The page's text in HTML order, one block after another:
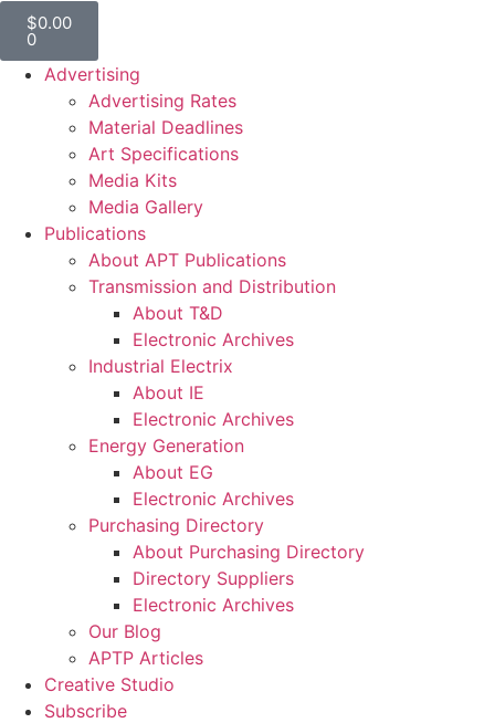
$0.00
0
Advertising
Advertising Rates
Material Deadlines
Art Specifications
Media Kits
Media Gallery
Publications
About APT Publications
Transmission and Distribution
About T&D
Electronic Archives
Industrial Electrix
About IE
Electronic Archives
Energy Generation
About EG
Electronic Archives
Purchasing Directory
About Purchasing Directory
Directory Suppliers
Electronic Archives
Our Blog
APTP Articles
Creative Studio
Subscribe